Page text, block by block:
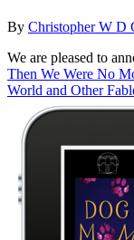
By Christopher W D
We are pleased to
Then We Were No
World and Other